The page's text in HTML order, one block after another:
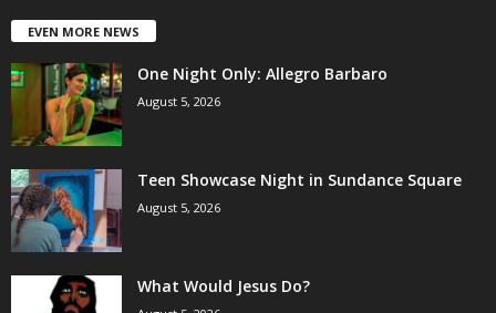
EVEN MORE NEWS
One Night Only: Allegro Barbaro
August 5, 2026
Teen Showcase Night in Sundance Square
August 5, 2026
What Would Jesus Do?